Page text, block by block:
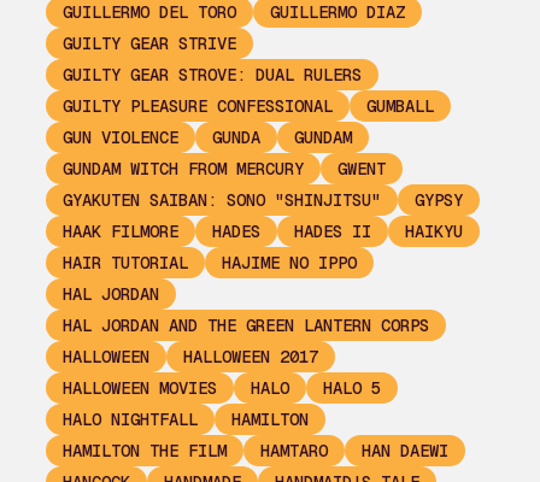
GUILLERMO DEL TORO
GUILLERMO DIAZ
GUILTY GEAR STRIVE
GUILTY GEAR STROVE: DUAL RULERS
GUILTY PLEASURE CONFESSIONAL
GUMBALL
GUN VIOLENCE
GUNDA
GUNDAM
GUNDAM WITCH FROM MERCURY
GWENT
GYAKUTEN SAIBAN: SONO "SHINJITSU"
GYPSY
HAAK FILMORE
HADES HADES II
HAIKYU
HAIR TUTORIAL
HAJIME NO IPPO
HAL JORDAN
HAL JORDAN AND THE GREEN LANTERN CORPS
HALLOWEEN
HALLOWEEN 2017
HALLOWEEN MOVIES
HALO
HALO 5
HALO NIGHTFALL
HAMILTON
HAMILTON THE FILM
HAMTARO
HAN DAEWI